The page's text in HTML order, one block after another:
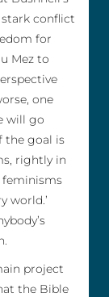
conflict
for
Mez to
one
will go
the goal is
rightly in
feminisms
world.’
project
the Bible